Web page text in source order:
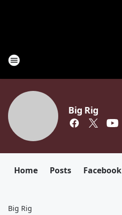
Big Rig
Home Posts Facebook
Big Rig